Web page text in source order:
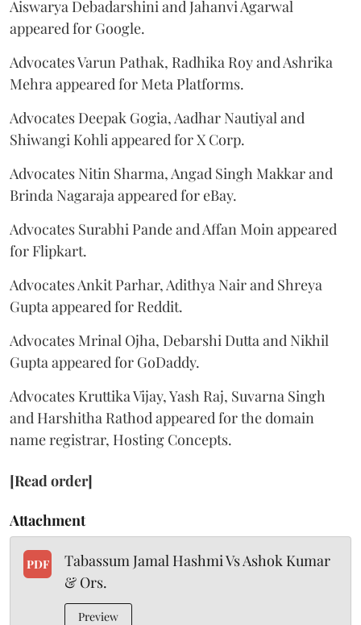
Aiswarya Debadarshini and Jahanvi Agarwal
appeared for Google.
Advocates Varun Pathak, Radhika Roy and Ashrika
Mehra appeared for Meta Platforms.
Advocates Deepak Gogia, Aadhar Nautiyal and
Shiwangi Kohli appeared for X Corp.
Advocates Nitin Sharma, Angad Singh Makkar and
Brinda Nagaraja appeared for eBay.
Advocates Surabhi Pande and Affan Moin appeared
for Flipkart.
Advocates Ankit Parhar, Adithya Nair and Shreya
Gupta appeared for Reddit.
Advocates Mrinal Ojha, Debarshi Dutta and Nikhil
Gupta appeared for GoDaddy.
Advocates Kruttika Vijay, Yash Raj, Suvarna Singh
and Harshitha Rathod appeared for the domain
name registrar, Hosting Concepts.
[Read order]
Attachment
PDF
Tabassum Jamal Hashmi Vs Ashok Kumar
& Ors.
Preview